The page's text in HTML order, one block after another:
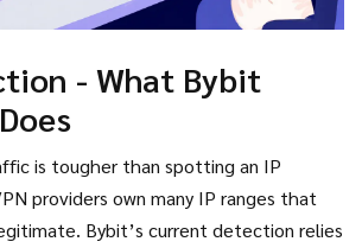
- What Bybit
is tougher than spotting an IP
providers own many IP ranges that
Bybit’s current detection relies